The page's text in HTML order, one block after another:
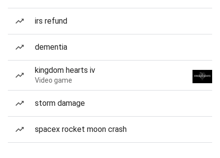
irs refund
dementia
kingdom hearts iv
Video game
storm damage
spacex rocket moon crash